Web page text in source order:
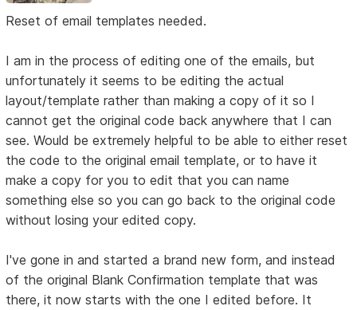
Reset of email templates needed.
I am in the process of editing one of the emails, but
unfortunately it seems to be editing the actual
layout/template rather than making a copy of it so I
cannot get the original code back anywhere that I can
see. Would be extremely helpful to be able to either reset
the code to the original email template, or to have it
make a copy for you to edit that you can name
something else so you can go back to the original code
without losing your edited copy.
I've gone in and started a brand new form, and instead
of the original Blank Confirmation template that was
there, it now starts with the one I edited before. It